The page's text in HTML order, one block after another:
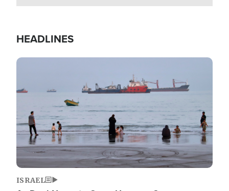
HEADLINES
Image
ISRAEL